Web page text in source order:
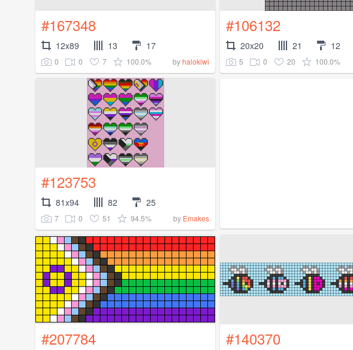
#167348
12x89 13 17
0 0 7 100.0% byhalokiwi
#106132
20x20 21 12
5 0 20 100.0%
#123753
81x94 82 25
7 0 51 94.5% by Emakes
#207784 #140370